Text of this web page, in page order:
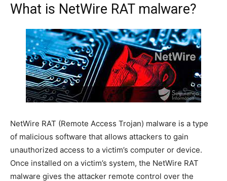
What is NetWire RAT malware?
NetWire RAT (Remote Access Trojan) malware is a type
of malicious software that allows attackers to gain
unauthorized access to a victim’s computer or device.
Once installed on a victim’s system, the NetWire RAT
malware gives the attacker remote control over the